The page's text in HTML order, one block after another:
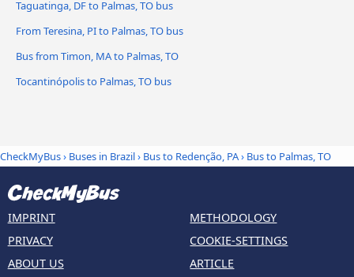
Taguatinga, DF to Palmas, TO bus
From Teresina, PI to Palmas, TO bus
Bus from Timon, MA to Palmas, TO
Tocantinópolis to Palmas, TO bus
CheckMyBus› Buses in Brazil› Bus to Redenção, PA› Bus to Palmas, TO
IMPRINT
PRIVACY
ABOUT US
METHODOLOGY
COOKIE-SETTINGS
ARTICLE